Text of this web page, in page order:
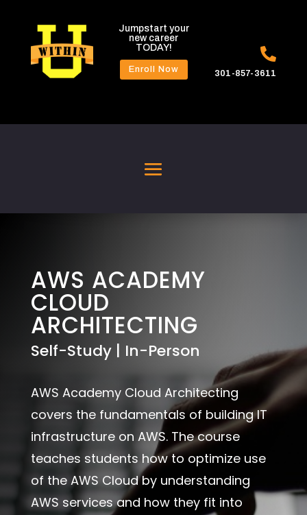
Jumpstart your
new career
TODAY!
Enroll Now

301-857-3611
AWS ACADEMY
CLOUD
ARCHITECTING
Self-Study | In-Person
AWS Academy Cloud Architecting
covers the fundamentals of building IT
infrastructure on AWS. The course
teaches students how to optimize use
of the AWS Cloud by understanding
AWS services and how they fit into